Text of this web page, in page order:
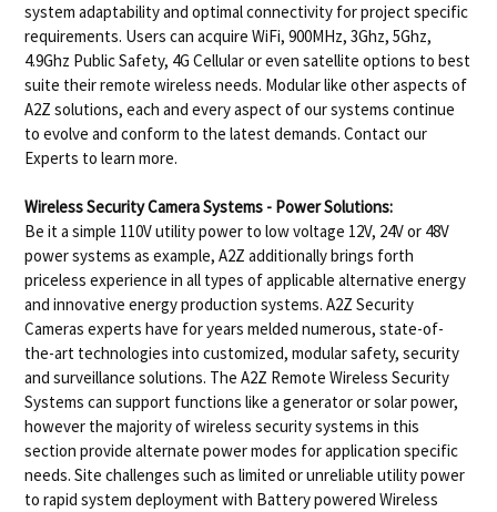
system adaptability and optimal connectivity for project specific
requirements. Users can acquire WiFi, 900MHz, 3Ghz, 5Ghz,
4.9Ghz Public Safety, 4G Cellular or even satellite options to best
suite their remote wireless needs. Modular like other aspects of
A2Z solutions, each and every aspect of our systems continue
to evolve and conform to the latest demands. Contact our
Experts to learn more.
Wireless Security Camera Systems - Power Solutions:
Be it a simple 110V utility power to low voltage 12V, 24V or 48V
power systems as example, A2Z additionally brings forth
priceless experience in all types of applicable alternative energy
and innovative energy production systems. A2Z Security
Cameras experts have for years melded numerous, state-of-
the-art technologies into customized, modular safety, security
and surveillance solutions. The A2Z Remote Wireless Security
Systems can support functions like a generator or solar power,
however the majority of wireless security systems in this
section provide alternate power modes for application specific
needs. Site challenges such as limited or unreliable utility power
to rapid system deployment with Battery powered Wireless